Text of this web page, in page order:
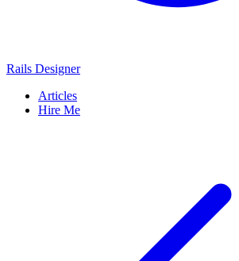
Rails Designer
Articles
Hire Me